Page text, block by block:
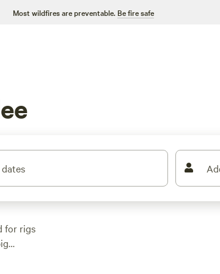
Most wildfires are preventable. Be fire safe
for rigs
to